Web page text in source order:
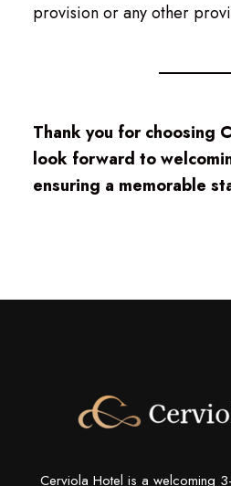
provision or any other
Thank you for choosing
look forward to
ensuring a memorable
Cerviola Hotel is a welcoming